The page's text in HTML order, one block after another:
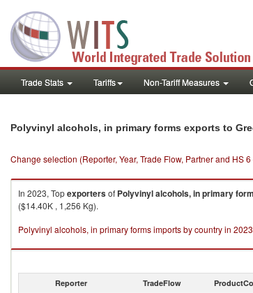
Trade Stats Tariffs Non-Tariff Measures
Polyvinyl alcohols, in primary forms exports to
Change selection (Reporter, Year, Trade Flow, Partner and HS
In 2023, Topexportersof Polyvinyl alcohols, in primary
($14.40K , 1,256 Kg).
Polyvinyl alcohols, in primary forms imports by country in 2023
Reporter TradeFlow